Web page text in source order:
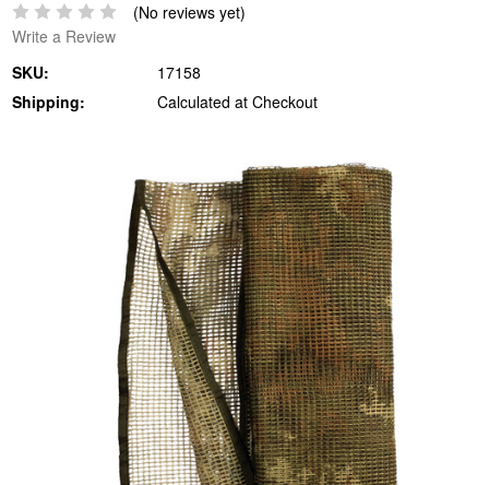
(No reviews yet)
Write a Review
SKU:
17158
Shipping:
Calculated at Checkout